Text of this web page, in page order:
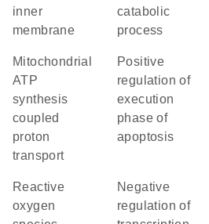
inner
membrane
catabolic
process
mitochondrial
ATP
synthesis
coupled
proton
transport
positive
regulation of
execution
phase of
apoptosis
reactive
oxygen
negative
regulation of